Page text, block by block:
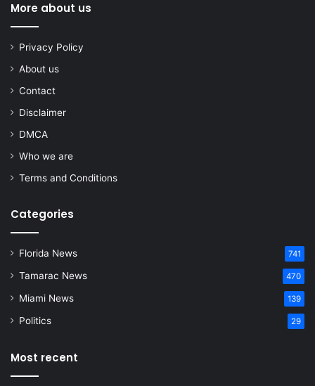
More about us
Privacy Policy
About us
Contact
Disclaimer
DMCA
Who we are
Terms and Conditions
Categories
Florida News 741
Tamarac News 470
Miami News 139
Politics 29
Most recent